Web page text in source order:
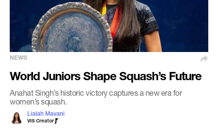
World Juniors Shape Squash’s Future
Anahat Singh’s historic victory captures a new era for
women’s squash.
Lialah Mavani
VIS Creator
NEWS